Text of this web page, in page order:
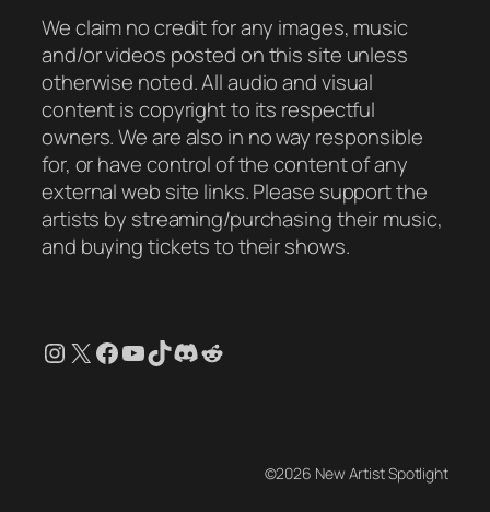
We claim no credit for any images, music
and/or videos posted on this site unless
otherwise noted. All audio and visual
content is copyright to its respectful
owners. We are also in no way responsible
for, or have control of the content of any
external web site links. Please support the
artists by streaming/purchasing their music,
and buying tickets to their shows.
Instagram
X Facebook
YouTube
TikTok
Discord
Reddit
©2026 New Artist Spotlight